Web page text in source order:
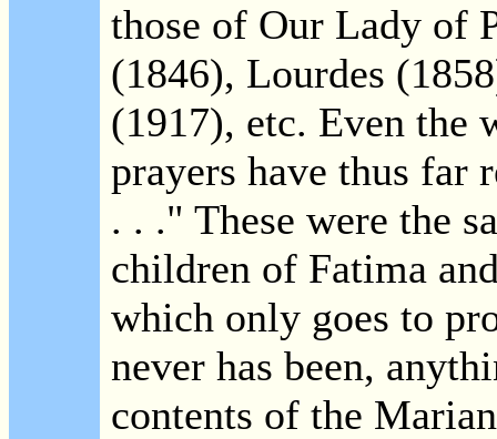
those of Our Lady of
(1846), Lourdes
(1917), etc. Even the
prayers have thus far
. . ." These were the
children of Fatima
which only goes to
never has been,
contents of the